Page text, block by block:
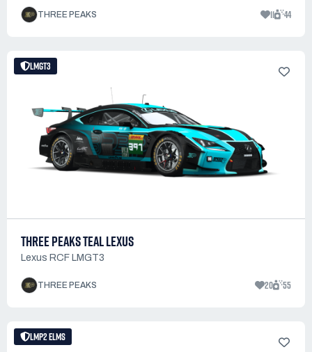
THREE PEAKS 11 44
LMGT3
THREE PEAKS TEAL LEXUS
Lexus RCF LMGT3
THREE PEAKS 20 55
LMP2 ELMS